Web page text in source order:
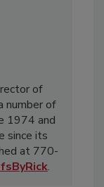
of
number of
1974 and
since its
at 770-
.